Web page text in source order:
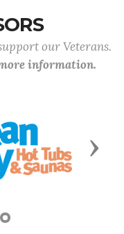
our Veterans.
information.
Next